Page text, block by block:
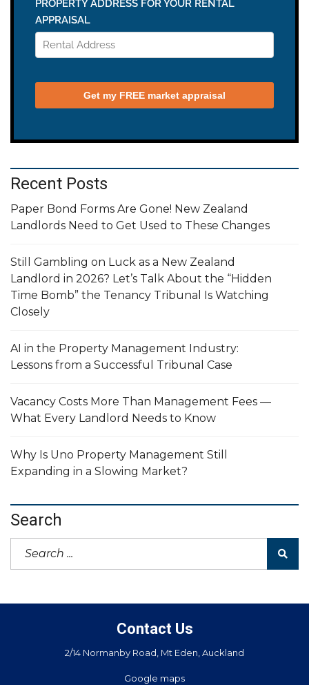
Recent Posts
Paper Bond Forms Are Gone! New Zealand
Landlords Need to Get Used to These Changes
Still Gambling on Luck as a New Zealand
Landlord in 2026? Let’s Talk About the “Hidden
Time Bomb” the Tenancy Tribunal Is Watching
Closely
AI in the Property Management Industry:
Lessons from a Successful Tribunal Case
Vacancy Costs More Than Management Fees —
What Every Landlord Needs to Know
Why Is Uno Property Management Still
Expanding in a Slowing Market?
Search
Contact Us
2/14 Normanby Road, Mt Eden, Auckland
Google maps